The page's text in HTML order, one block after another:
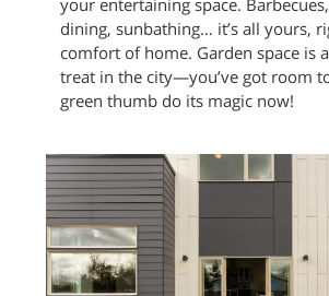
dining, sunbathing… it’s all yours,
comfort of home. Garden space is
treat in the city—you’ve got room
green thumb do its magic now!